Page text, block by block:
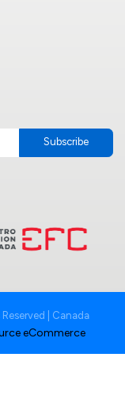
Subscribe
| Canada
eCommerce